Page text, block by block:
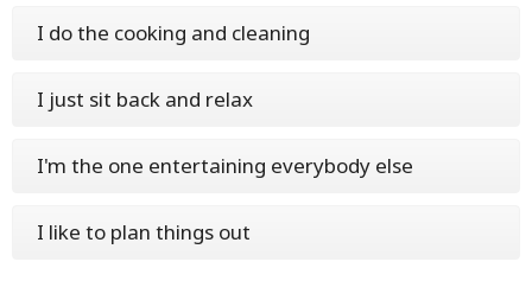
I do the cooking and cleaning
I just sit back and relax
I'm the one entertaining everybody else
I like to plan things out